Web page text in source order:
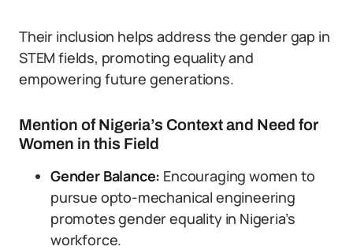
Their inclusion helps address the gender gap in
STEM fields, promoting equality and
empowering future generations.
Mention of Nigeria’s Context and Need for
Women in this Field
Gender Balance: Encouraging women to
pursue opto-mechanical engineering
promotes gender equality in Nigeria’s
workforce.